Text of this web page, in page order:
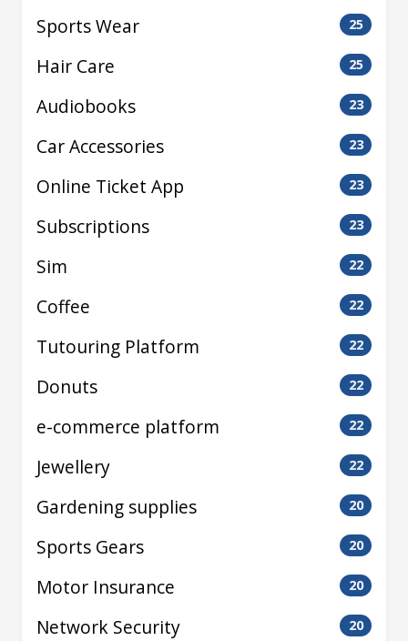
Sports Wear 25
Hair Care 25
Audiobooks 23
Car Accessories 23
Online Ticket App 23
Subscriptions 23
Sim 22
Coffee 22
Tutouring Platform 22
Donuts 22
e-commerce platform 22
Jewellery 22
Gardening supplies 20
Sports Gears 20
Motor Insurance 20
Network Security 20